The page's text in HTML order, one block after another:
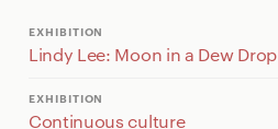
EXHIBITION
Lindy Lee: Moon in a Dew Drop
EXHIBITION
Continuous culture